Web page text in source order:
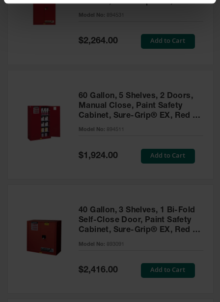
Cabinet, Sure-Grip® EX, Red -
894531
Model No: 894531
Special
Price
$2,264.00 Add to Cart
60 Gallon, 5 Shelves, 2 Doors,
Manual Close, Paint Safety
Cabinet, Sure-Grip® EX, Red -
894511
Model No: 894511
Special
Price
$1,924.00 Add to Cart
40 Gallon, 3 Shelves, 1 Bi-Fold
Self-Close Door, Paint Safety
Cabinet, Sure-Grip® EX, Red -
893091
Model No: 893091
Special
Price
$2,416.00 Add to Cart